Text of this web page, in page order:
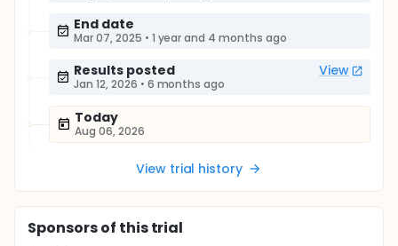
End date
Mar 07, 2025 • 1 year and 4 months ago
Results posted View
Jan 12, 2026 • 6 months ago
Today
Aug 06, 2026
View trial history
Sponsorsof this trial